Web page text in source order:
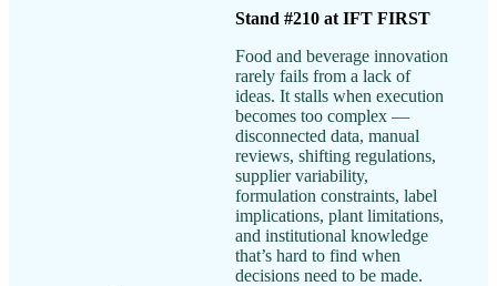
Stand #210 at IFT FIRST
Food and beverage innovation
rarely fails from a lack of
ideas. It stalls when execution
becomes too complex —
disconnected data, manual
reviews, shifting regulations,
supplier variability,
formulation constraints, label
implications, plant limitations,
and institutional knowledge
that’s hard to find when
decisions need to be made.